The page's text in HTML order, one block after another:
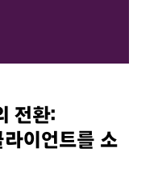
전환:
이언트를 소